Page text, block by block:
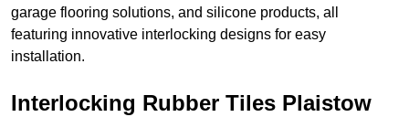
garage flooring solutions, and silicone products, all
featuring innovative interlocking designs for easy
installation.
Interlocking Rubber Tiles Plaistow